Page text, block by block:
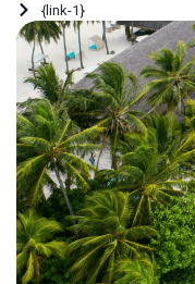
{link-1}